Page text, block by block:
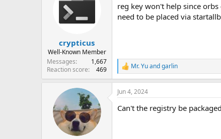
crypticus
Well-Known Member
Messages
1,667
Reaction score
469
reg key won't help since
need to be placed via
R
e
a
c
i
Mr. Yuandgarlin
Jun 4, 2024
Can't the registry be